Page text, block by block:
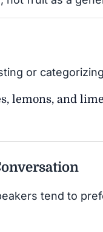
or
lemons, and
tend to